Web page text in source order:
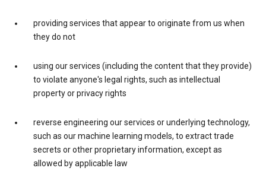
providing services that appear to originate from us when
they do not
using our services (including the content that they provide)
to violate anyone's legal rights, such as intellectual
property or privacy rights
reverse engineering our services or underlying technology,
such as our machine learning models, to extract trade
secrets or other proprietary information, except as
allowed by applicable law